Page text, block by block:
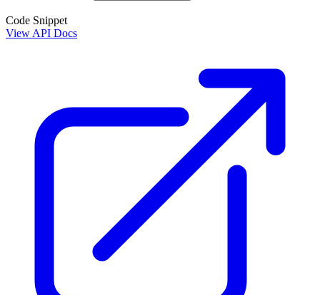
Code Snippet
View API Docs